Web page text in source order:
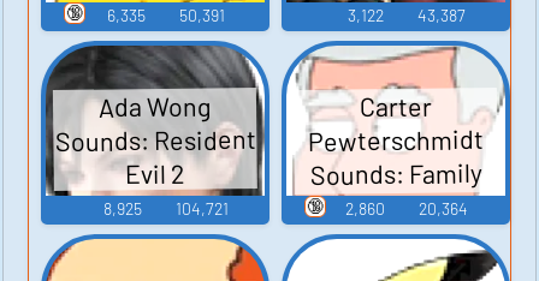
6,335 50,391
🔞 3,122 43,387
Ada Wong
Sounds: Resident
Evil 2
8,925 104,721
Carter
Pewterschmidt
Sounds: Family
Guy - Season 3
2,860 20,364
🔞